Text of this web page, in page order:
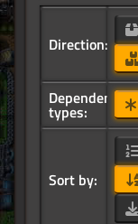
Direction:
Dependency
types:
Sort by: